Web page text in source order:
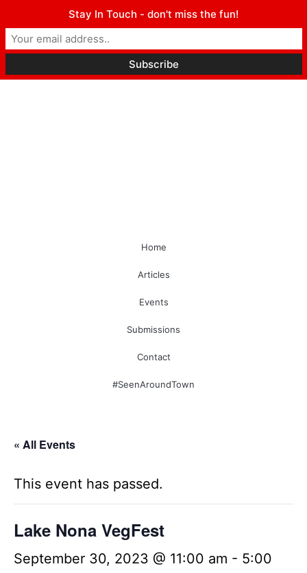
Home
Articles
Events
Submissions
Contact
#SeenAroundTown
« All Events
This event has passed.
Lake Nona VegFest
September 30, 2023 @ 11:00 am - 5:00
Stay In Touch - don't miss the fun!